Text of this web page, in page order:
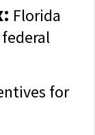
Florida
for